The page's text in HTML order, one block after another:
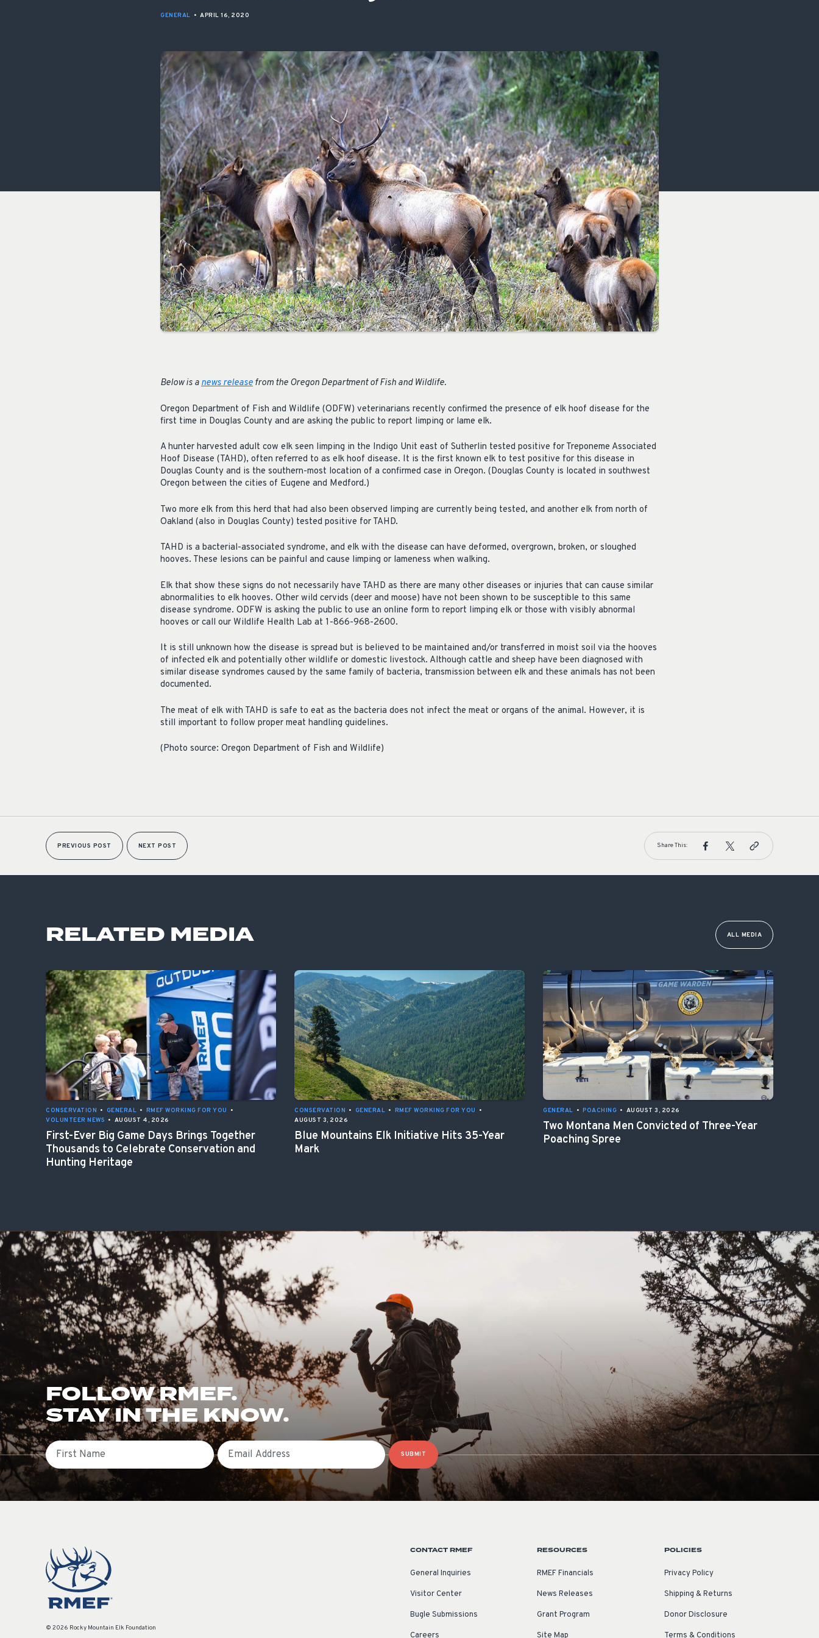
GENERAL • APRIL 16, 2020
Below is anews release from the Oregon Department of Fish and Wildlife.
Oregon Department of Fish and Wildlife (ODFW) veterinarians recently confirmed the presence of elk hoof disease for the
first time in Douglas County and are asking the public to report limping or lame elk.
A hunter harvested adult cow elk seen limping in the Indigo Unit east of Sutherlin tested positive for Treponeme Associated
Hoof Disease (TAHD), often referred to as elk hoof disease. It is the first known elk to test positive for this disease in
Douglas County and is the southern-most location of a confirmed case in Oregon. (Douglas County is located in southwest
Oregon between the cities of Eugene and Medford.)
Two more elk from this herd that had also been observed limping are currently being tested, and another elk from north of
Oakland (also in Douglas County) tested positive for TAHD.
TAHD is a bacterial-associated syndrome, and elk with the disease can have deformed, overgrown, broken, or sloughed
hooves. These lesions can be painful and cause limping or lameness when walking.
Elk that show these signs do not necessarily have TAHD as there are many other diseases or injuries that can cause similar
abnormalities to elk hooves. Other wild cervids (deer and moose) have not been shown to be susceptible to this same
disease syndrome. ODFW is asking the public to use an online form to report limping elk or those with visibly abnormal
hooves or call our Wildlife Health Lab at 1-866-968-2600.
It is still unknown how the disease is spread but is believed to be maintained and/or transferred in moist soil via the hooves
of infected elk and potentially other wildlife or domestic livestock. Although cattle and sheep have been diagnosed with
similar disease syndromes caused by the same family of bacteria, transmission between elk and these animals has not been
documented.
The meat of elk with TAHD is safe to eat as the bacteria does not infect the meat or organs of the animal. However, it is
still important to follow proper meat handling guidelines.
(Photo source: Oregon Department of Fish and Wildlife)
PREVIOUS POST NEXT POST Share This:
RELATED MEDIA ALL MEDIA
CONSERVATION • GENERAL • RMEF WORKING FOR YOU
•
VOLUNTEER NEWS • AUGUST 4, 2026
First-Ever Big Game Days Brings Together
Thousands to Celebrate Conservation and
Hunting Heritage
CONSERVATION • GENERAL • RMEF WORKING FOR YOU
•
AUGUST 3, 2026
Blue Mountains Elk Initiative Hits 35-Year
Mark
GENERAL • POACHING • AUGUST 3, 2026
Two Montana Men Convicted of Three-Year
Poaching Spree
FOLLOW RMEF.
STAY IN THE KNOW.
First Name Email
SUBMIT
© 2026 Rocky Mountain Elk Foundation
CONTACT RMEF
General Inquiries
Visitor Center
Bugle Submissions
Careers
RESOURCES
RMEF Financials
News Releases
Grant Program
Site Map
POLICIES
Privacy Policy
Shipping & Returns
Donor Disclosure
Terms & Conditions